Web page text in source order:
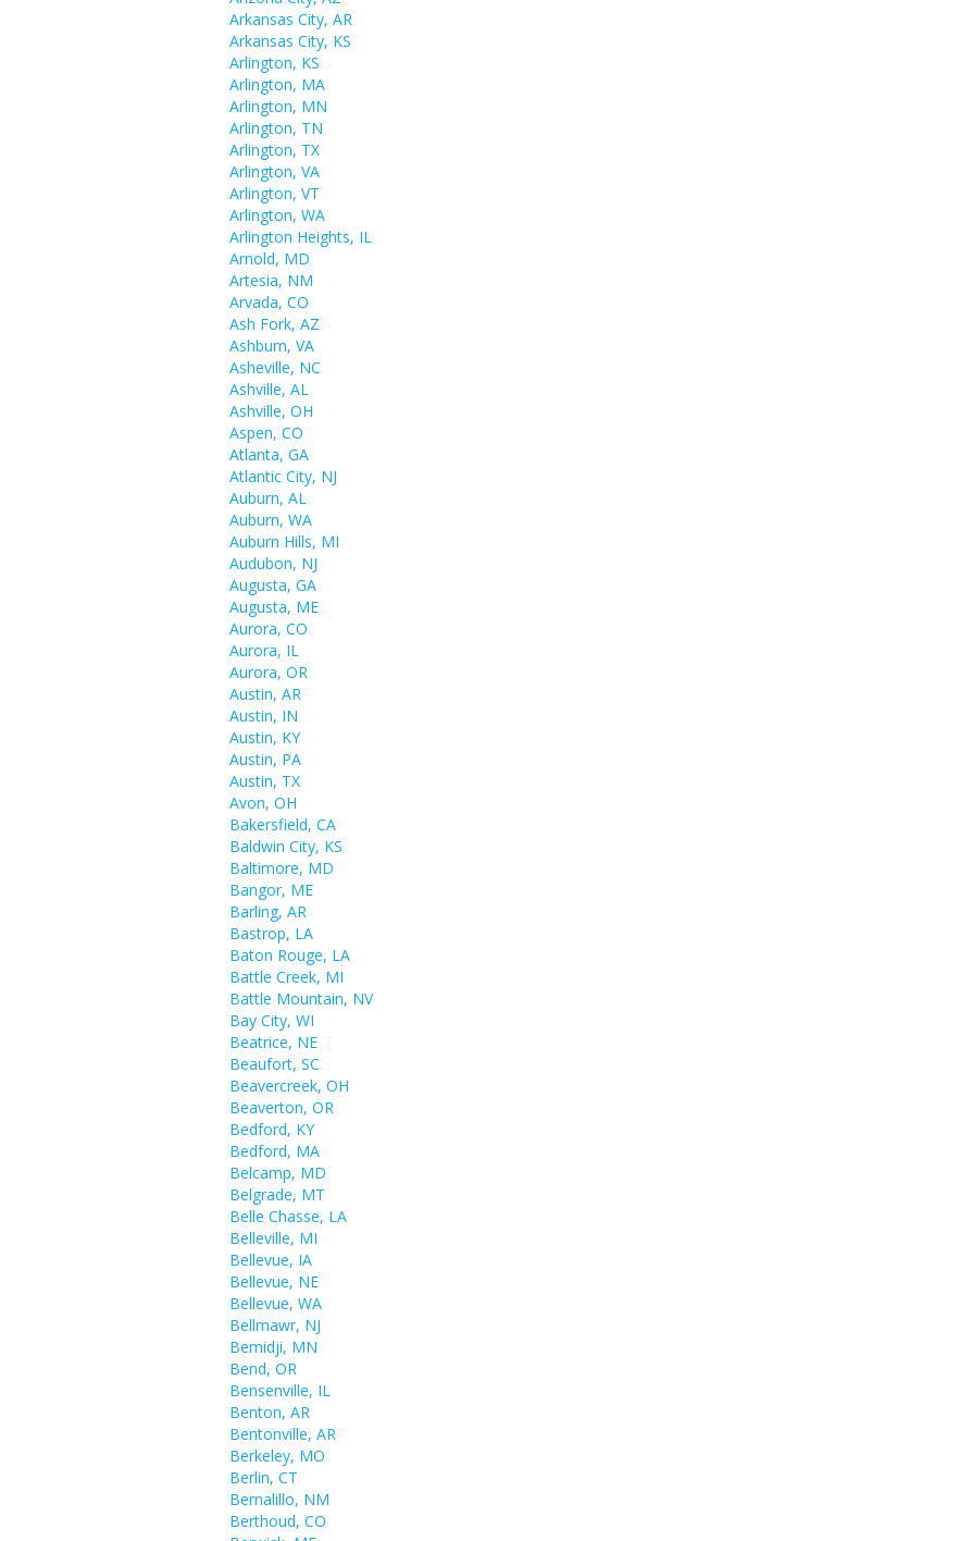
Arkansas City, AR
Arkansas City, KS
Arlington, KS
Arlington, MA
Arlington, MN
Arlington, TN
Arlington, TX
Arlington, VA
Arlington, VT
Arlington, WA
Arlington Heights, IL
Arnold, MD
Artesia, NM
Arvada, CO
Ash Fork, AZ
Ashburn, VA
Asheville, NC
Ashville, AL
Ashville, OH
Aspen, CO
Atlanta, GA
Atlantic City, NJ
Auburn, AL
Auburn, WA
Auburn Hills, MI
Audubon, NJ
Augusta, GA
Augusta, ME
Aurora, CO
Aurora, IL
Aurora, OR
Austin, AR
Austin, IN
Austin, KY
Austin, PA
Austin, TX
Avon, OH
Bakersfield, CA
Baldwin City, KS
Baltimore, MD
Bangor, ME
Barling, AR
Bastrop, LA
Baton Rouge, LA
Battle Creek, MI
Battle Mountain, NV
Bay City, WI
Beatrice, NE
Beaufort, SC
Beavercreek, OH
Beaverton, OR
Bedford, KY
Bedford, MA
Belcamp, MD
Belgrade, MT
Belle Chasse, LA
Belleville, MI
Bellevue, IA
Bellevue, NE
Bellevue, WA
Bellmawr, NJ
Bemidji, MN
Bend, OR
Bensenville, IL
Benton, AR
Bentonville, AR
Berkeley, MO
Berlin, CT
Bernalillo, NM
Berthoud, CO